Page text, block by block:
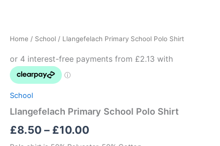
Home / School / Llangefelach Primary School Polo Shirt
School
Llangefelach Primary School Polo Shirt
£8.50 – £10.00
range:
Polo
quantity